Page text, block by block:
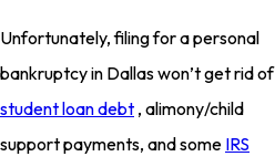
Unfortunately, filing for a personal
bankruptcy in Dallas won’t get rid of
student loan debt , alimony/child
support payments, and some IRS